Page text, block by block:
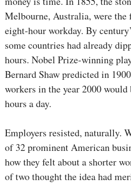
Melbourne, Australia, were the
eight-hour workday. By
some countries had already
hours. Nobel Prize-winning
Bernard Shaw predicted in
workers in the year 2000
hours a day.
Employers resisted, naturally.
of 32 prominent American
how they felt about a shorter
of two thought the idea had